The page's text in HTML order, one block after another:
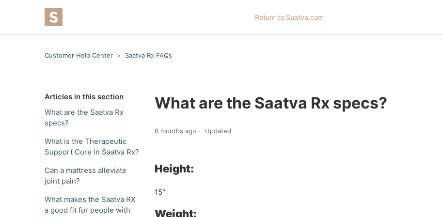
Return to Saatva.com
Customer Help Center Saatva Rx FAQs
Articles in this section
What are the Saatva Rx
specs?
What is the Therapeutic
Support Core in Saatva Rx?
Can a mattress alleviate
joint pain?
What makes the Saatva RX
a good fit for people with
What are the Saatva Rx specs?
8 months ago Updated
Height:
15''
Weight: